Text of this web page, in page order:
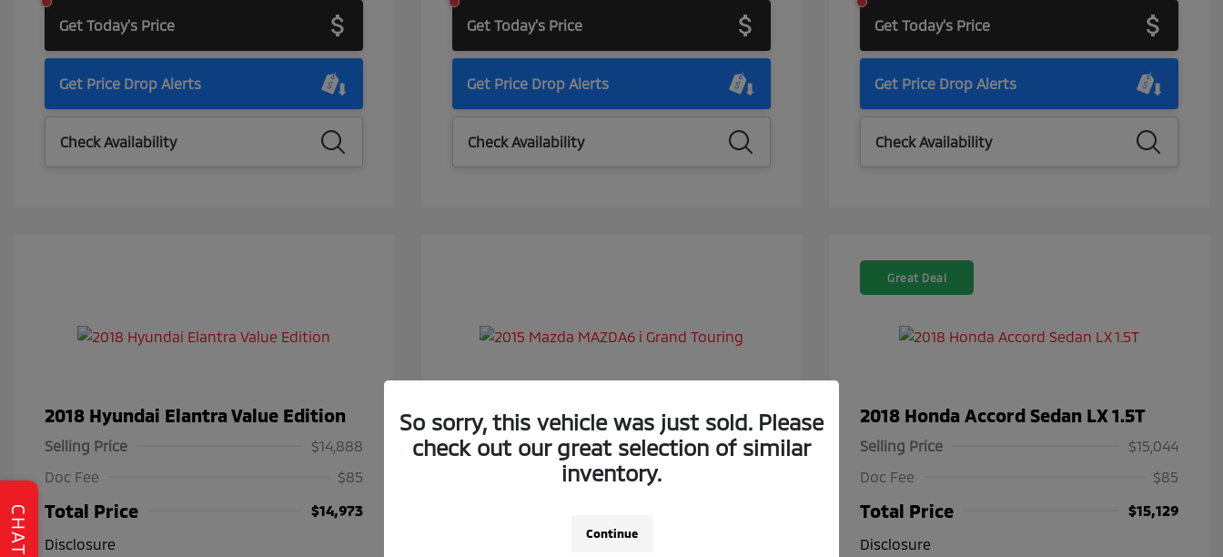
Get Today's Price
Get Price Drop Alerts
Check Availability
Get Today's Price
Get Price Drop Alerts
Check Availability
Get Today's Price
Get Price Drop Alerts
Check Availability
2018 Hyundai Elantra Value Edition
Selling Price
$14,888
Doc Fee
$85
Total Price
$14,973
Disclosure
2015 Mazda MAZDA6 I Grand Touring
Selling Price
$14,988
Great Deal
2018 Honda Accord Sedan LX 1.5T
Selling Price
$15,044
Doc Fee
$85
Total Price
$15,129
Disclosure
So sorry, this vehicle was just sold. Please
check out our great selection of similar
inventory.
Continue
CHAT